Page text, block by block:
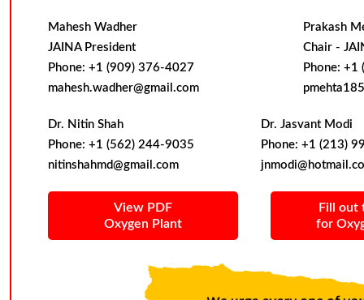
Mahesh Wadher
JAINA President
Phone: +1 (909) 376-4027
mahesh.wadher@gmail.com
Prakash
Chair -
Phone:
Dr. Nitin Shah
Phone: +1 (562) 244-9035
nitinshahmd@gmail.com
Dr. Jasvant Modi
Phone: +1 (213)
View PDF
Oxygen Plant
Fill out
for